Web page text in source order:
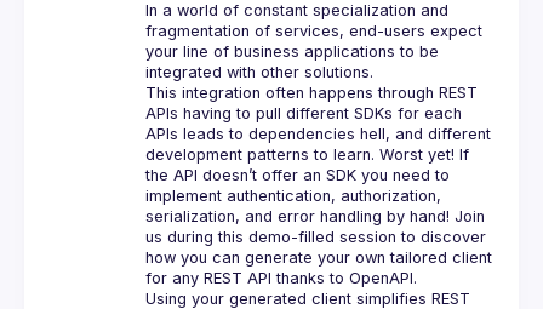
In a world of constant specialization and
fragmentation of services, end-users expect
your line of business applications to be
This integration often happens through REST
APIs having to pull different SDKs for each
APIs leads to dependencies hell, and different
development patterns to learn. Worst yet! If
the API doesn’t offer an SDK you need to
implement authentication, authorization,
serialization, and error handling by hand! Join
us during this demo-filled session to discover
how you can generate your own tailored client
Using your generated client simplifies REST